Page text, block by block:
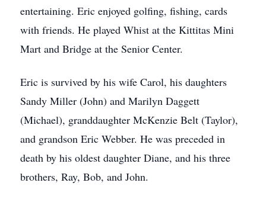
entertaining. Eric enjoyed golfing, fishing, cards
with friends. He played Whist at the Kittitas Mini
Mart and Bridge at the Senior Center.
Eric is survived by his wife Carol, his daughters
Sandy Miller (John) and Marilyn Daggett
(Michael), granddaughter McKenzie Belt (Taylor),
and grandson Eric Webber. He was preceded in
death by his oldest daughter Diane, and his three
brothers, Ray, Bob, and John.